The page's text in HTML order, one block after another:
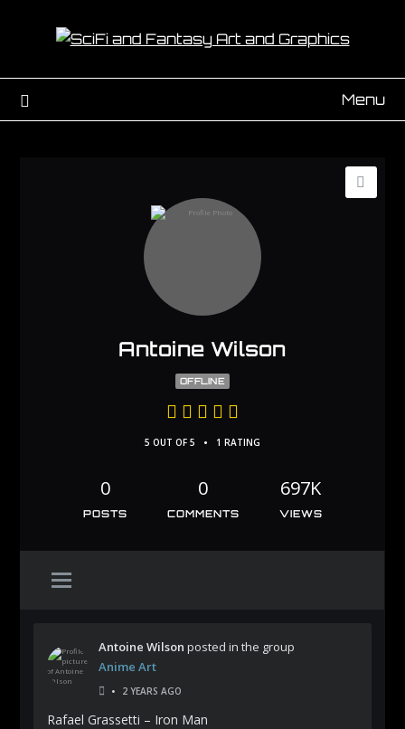
Menu
Antoine Wilson
OFFLINE
5 OUT OF 5 • 1 RATING
0
POSTS
0
COMMENTS
697K
VIEWS
Antoine Wilson posted in the group
Anime Art
•
2 YEARS AGO
Rafael Grassetti – Iron Man